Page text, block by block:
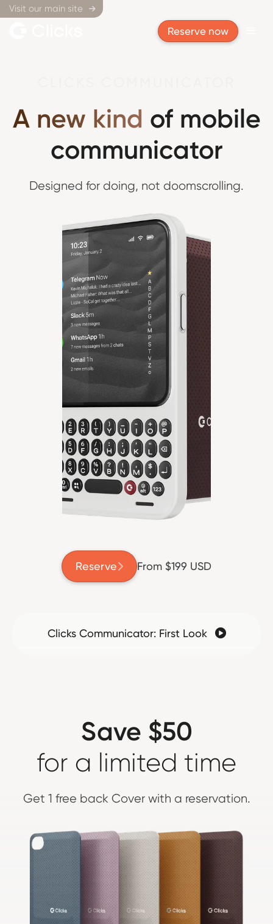
Visit our main site 
Reserve now
A new kind of mobile
communicator
Designed for doing, not doomscrolling.
Reserve From $199 USD
Clicks Communicator: First Look 
Save $50
for a limited time
Get 1 free back Cover with a reservation.